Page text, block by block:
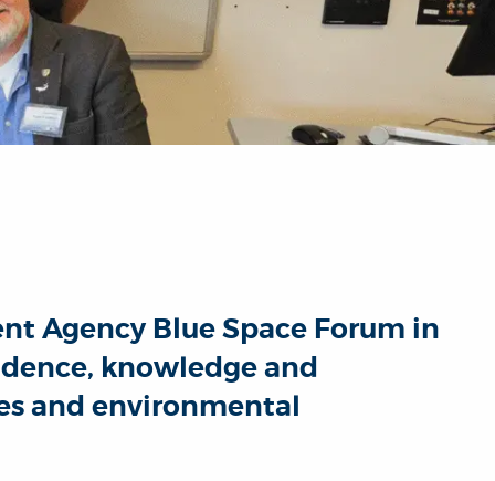
Agency Blue Space Forum in
knowledge and
and environmental